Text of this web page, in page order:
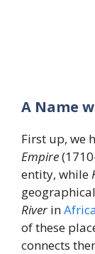
A Name
First up, we
Empire
entity, while
Riverin
of these
connects